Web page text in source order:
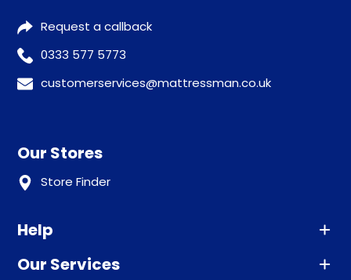
Request a callback
0333 577 5773
customerservices@mattressman.co.uk
Our Stores
Store Finder
Help
Advice
Our Services